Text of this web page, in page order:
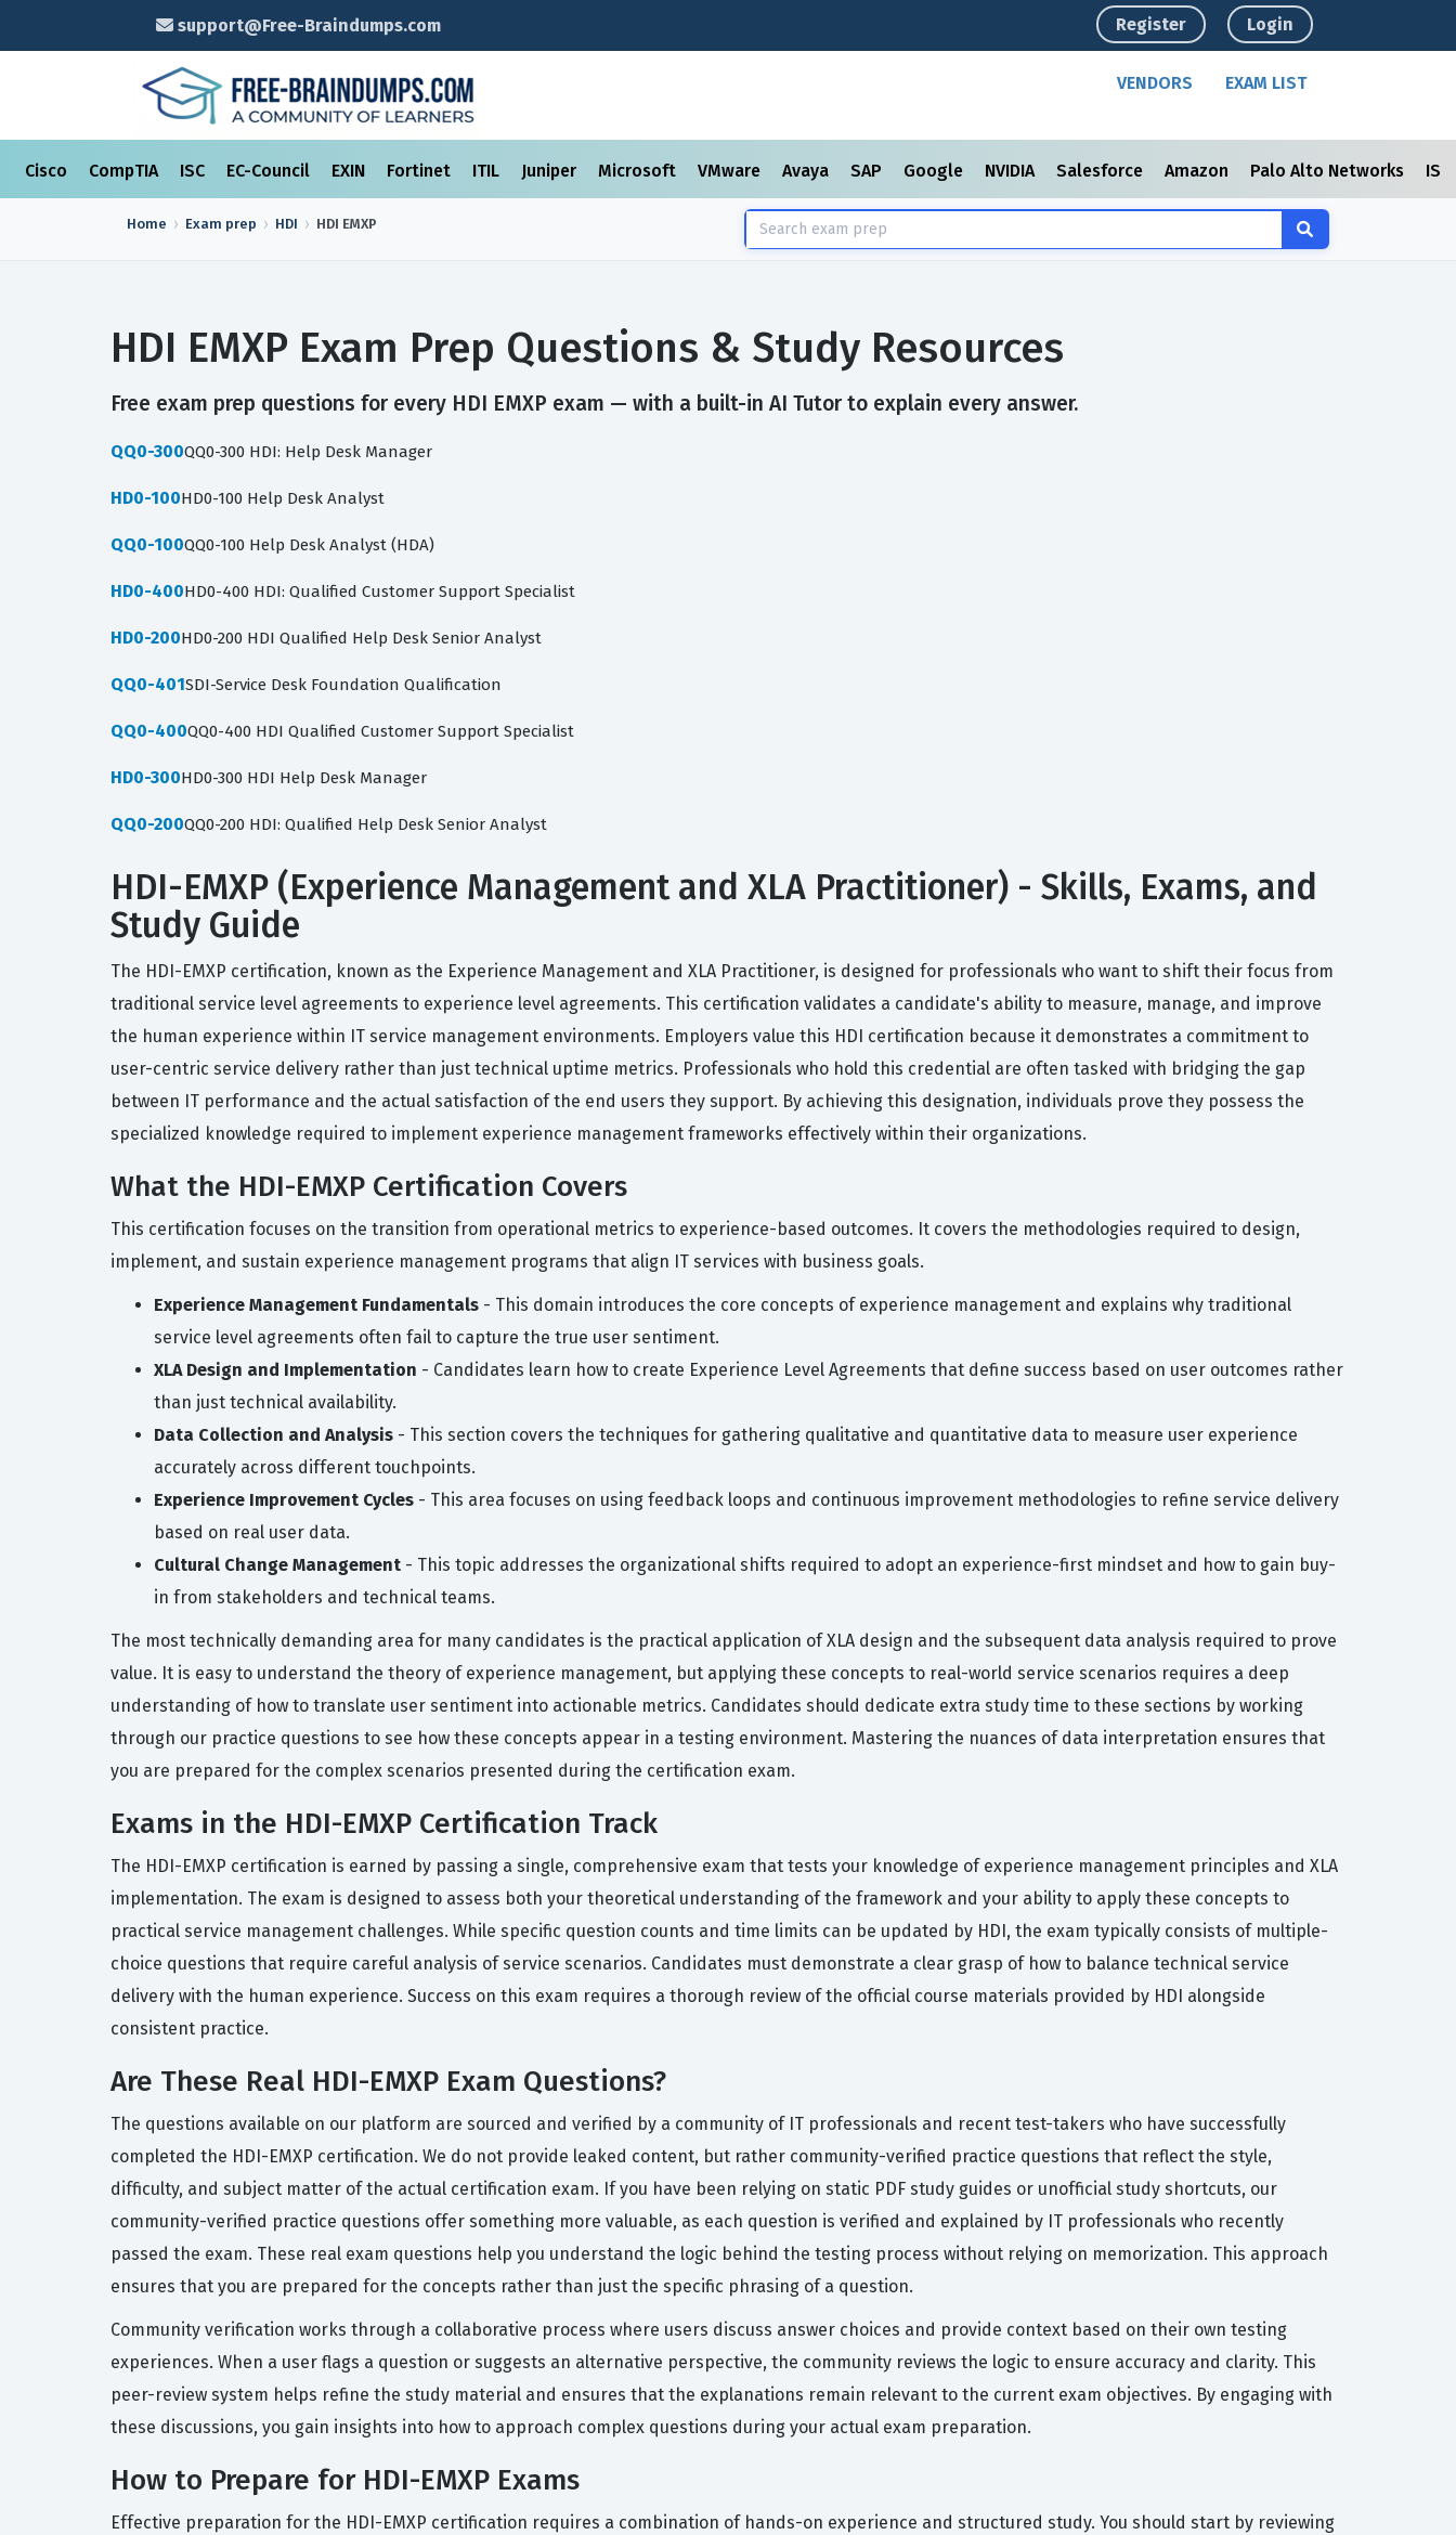
support@Free-Braindumps.com Register Login
VENDORS EXAM LIST
Cisco CompTIA ISC EC-Council EXIN Fortinet ITIL Juniper Microsoft VMware Avaya SAP Google NVIDIA Salesforce Amazon Palo Alto Networks
Home Exam prep HDI HDI EMXP
HDI EMXP Exam Prep Questions & Study Resources
Free exam prep questions for every HDI EMXP exam — with a built-in AI Tutor to explain every answer.
QQ0-300QQ0-300 HDI: Help Desk Manager
HD0-100HD0-100 Help Desk Analyst
QQ0-100QQ0-100 Help Desk Analyst (HDA)
HD0-400HD0-400 HDI: Qualified Customer Support Specialist
HD0-200HD0-200 HDI Qualified Help Desk Senior Analyst
QQ0-401SDI-Service Desk Foundation Qualification
QQ0-400QQ0-400 HDI Qualified Customer Support Specialist
HD0-300HD0-300 HDI Help Desk Manager
QQ0-200QQ0-200 HDI: Qualified Help Desk Senior Analyst
HDI-EMXP (Experience Management and XLA Practitioner) - Skills, Exams, and
Study Guide
The HDI-EMXP certification, known as the Experience Management and XLA Practitioner, is designed for professionals who want to shift their focus from
traditional service level agreements to experience level agreements. This certification validates a candidate's ability to measure, manage, and improve
the human experience within IT service management environments. Employers value this HDI certification because it demonstrates a commitment to
user-centric service delivery rather than just technical uptime metrics. Professionals who hold this credential are often tasked with bridging the gap
between IT performance and the actual satisfaction of the end users they support. By achieving this designation, individuals prove they possess the
specialized knowledge required to implement experience management frameworks effectively within their organizations.
What the HDI-EMXP Certification Covers
This certification focuses on the transition from operational metrics to experience-based outcomes. It covers the methodologies required to design,
implement, and sustain experience management programs that align IT services with business goals.
Experience Management Fundamentals - This domain introduces the core concepts of experience management and explains why traditional
service level agreements often fail to capture the true user sentiment.
XLA Design and Implementation - Candidates learn how to create Experience Level Agreements that define success based on user outcomes rather
than just technical availability.
Data Collection and Analysis - This section covers the techniques for gathering qualitative and quantitative data to measure user experience
accurately across different touchpoints.
Experience Improvement Cycles - This area focuses on using feedback loops and continuous improvement methodologies to refine service delivery
based on real user data.
Cultural Change Management - This topic addresses the organizational shifts required to adopt an experience-first mindset and how to gain buy-
in from stakeholders and technical teams.
The most technically demanding area for many candidates is the practical application of XLA design and the subsequent data analysis required to prove
value. It is easy to understand the theory of experience management, but applying these concepts to real-world service scenarios requires a deep
understanding of how to translate user sentiment into actionable metrics. Candidates should dedicate extra study time to these sections by working
through our practice questions to see how these concepts appear in a testing environment. Mastering the nuances of data interpretation ensures that
you are prepared for the complex scenarios presented during the certification exam.
Exams in the HDI-EMXP Certification Track
The HDI-EMXP certification is earned by passing a single, comprehensive exam that tests your knowledge of experience management principles and XLA
implementation. The exam is designed to assess both your theoretical understanding of the framework and your ability to apply these concepts to
practical service management challenges. While specific question counts and time limits can be updated by HDI, the exam typically consists of multiple-
choice questions that require careful analysis of service scenarios. Candidates must demonstrate a clear grasp of how to balance technical service
delivery with the human experience. Success on this exam requires a thorough review of the official course materials provided by HDI alongside
consistent practice.
Are These Real HDI-EMXP Exam Questions?
The questions available on our platform are sourced and verified by a community of IT professionals and recent test-takers who have successfully
completed the HDI-EMXP certification. We do not provide leaked content, but rather community-verified practice questions that reflect the style,
difficulty, and subject matter of the actual certification exam. If you have been relying on static PDF study guides or unofficial study shortcuts, our
community-verified practice questions offer something more valuable, as each question is verified and explained by IT professionals who recently
passed the exam. These real exam questions help you understand the logic behind the testing process without relying on memorization. This approach
ensures that you are prepared for the concepts rather than just the specific phrasing of a question.
Community verification works through a collaborative process where users discuss answer choices and provide context based on their own testing
experiences. When a user flags a question or suggests an alternative perspective, the community reviews the logic to ensure accuracy and clarity. This
peer-review system helps refine the study material and ensures that the explanations remain relevant to the current exam objectives. By engaging with
these discussions, you gain insights into how to approach complex questions during your actual exam preparation.
How to Prepare for HDI-EMXP Exams
Effective preparation for the HDI-EMXP certification requires a combination of hands-on experience and structured study. You should start by reviewing